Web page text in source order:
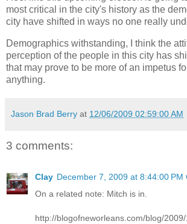
most critical in the city's history as the
city have shifted in ways no one really
Demographics withstanding, I think the
perception of the people in this city has
that may prove to be more of an impetus
anything.
Jason Brad Berry at 12/06/2009 02:59:00 AM
3 comments:
Clay December 7, 2009 at 8:44:00 PM
On a related note: Mitch is in.
http://blogofneworleans.com/blog/